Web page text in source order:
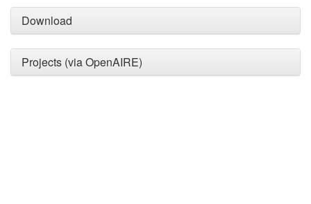
Methods
0
Discussion
0
Other
0
Download
Projects (via OpenAIRE)